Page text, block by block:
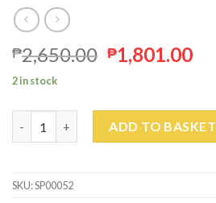
₱2,650.00 ₱1,801.00
2 in stock
ADD TO BASKET
SKU:SP00052